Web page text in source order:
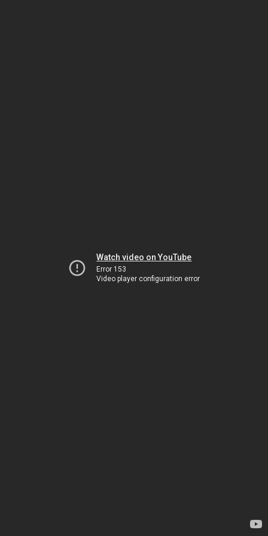
Watch video on YouTube
Error 153
Video player configuration error